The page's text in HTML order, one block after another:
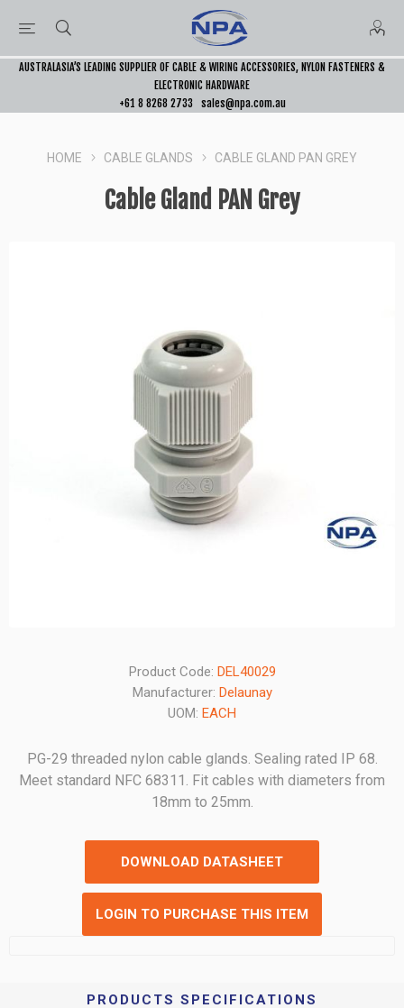
AUSTRALASIA’S LEADING SUPPLIER OF CABLE & WIRING ACCESSORIES, NYLON FASTENERS &
ELECTRONIC HARDWARE
+61 8 8268 2733
sales@npa.com.au
HOME CABLE GLANDS CABLE GLAND PAN GREY
Cable Gland PAN Grey
Product Code: DEL40029
Manufacturer: Delaunay
UOM: EACH
PG-29 threaded nylon cable glands. Sealing rated IP 68.
Meet standard NFC 68311. Fit cables with diameters from
18mm to 25mm.
DOWNLOAD DATASHEET
LOGIN TO PURCHASE THIS ITEM
PRODUCTS SPECIFICATIONS